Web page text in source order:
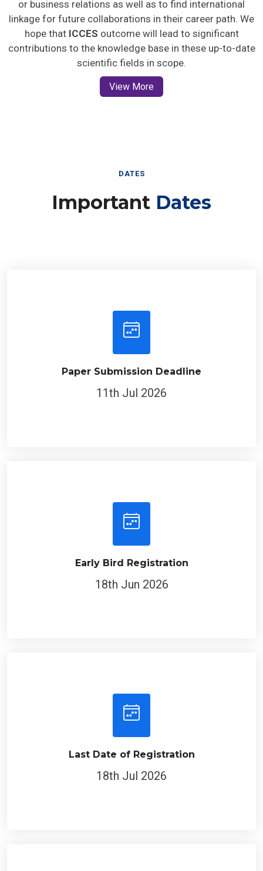
or business relations as well as to find international
linkage for future collaborations in their career path. We
hope that ICCES outcome will lead to significant
contributions to the knowledge base in these up-to-date
scientific fields in scope.
View More
DATES
Important Dates
Paper Submission Deadline
11th Jul 2026
Early Bird Registration
18th Jun 2026
Last Date of Registration
18th Jul 2026